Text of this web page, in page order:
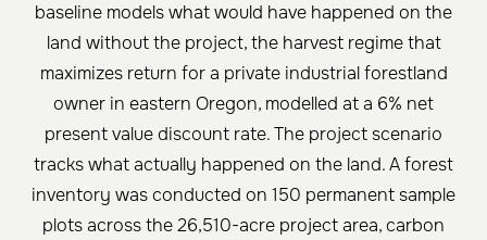
baseline models what would have happened on the
land without the project, the harvest regime that
maximizes return for a private industrial forestland
owner in eastern Oregon, modelled at a 6% net
present value discount rate. The project scenario
tracks what actually happened on the land. A forest
inventory was conducted on 150 permanent sample
plots across the 26,510-acre project area, carbon